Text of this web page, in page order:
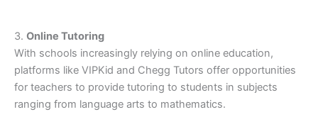
3. Online Tutoring
With schools increasingly relying on online education,
platforms like VIPKid and Chegg Tutors offer opportunities
for teachers to provide tutoring to students in subjects
ranging from language arts to mathematics.